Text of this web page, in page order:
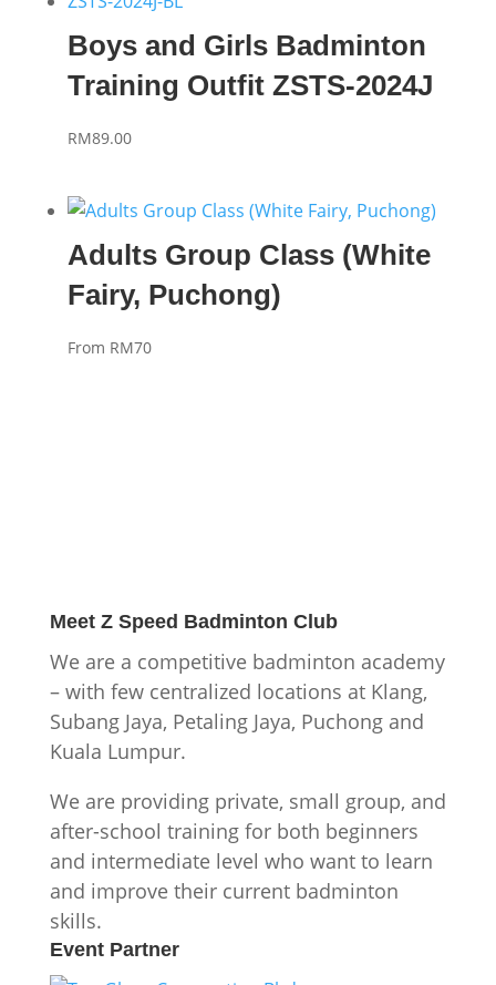
Boys and Girls Badminton
Training Outfit ZSTS-2024J
RM89.00
Adults Group Class (White
Fairy, Puchong)
From RM70
Meet Z Speed Badminton Club
We are a competitive badminton academy
– with few centralized locations at Klang,
Subang Jaya, Petaling Jaya, Puchong and
Kuala Lumpur.
We are providing private, small group, and
after-school training for both beginners
and intermediate level who want to learn
and improve their current badminton
skills.
Event Partner